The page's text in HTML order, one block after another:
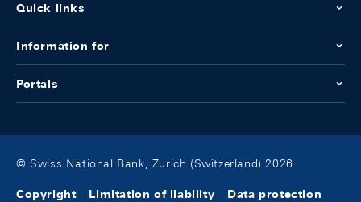
Quick links
Information for
Portals
© Swiss National Bank, Zurich (Switzerland) 2026
Copyright Limitation of liability Data protection